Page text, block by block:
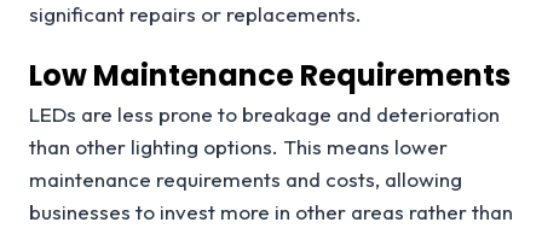
significant repairs or replacements.
Low Maintenance Requirements
LEDs are less prone to breakage and deterioration
than other lighting options. This means lower
maintenance requirements and costs, allowing
businesses to invest more in other areas rather than